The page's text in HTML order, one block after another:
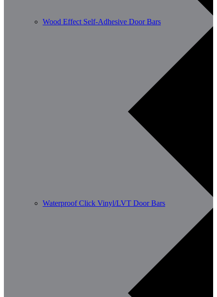
Wood Effect Self-Adhesive Door Bars
Waterproof Click Vinyl/LVT Door Bars